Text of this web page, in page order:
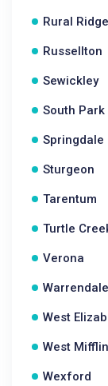
Rural Ridge
Russellton
Sewickley
South Park
Springdale
Sturgeon
Tarentum
Turtle
Verona
Warrendale
West
West Mifflin
Wexford